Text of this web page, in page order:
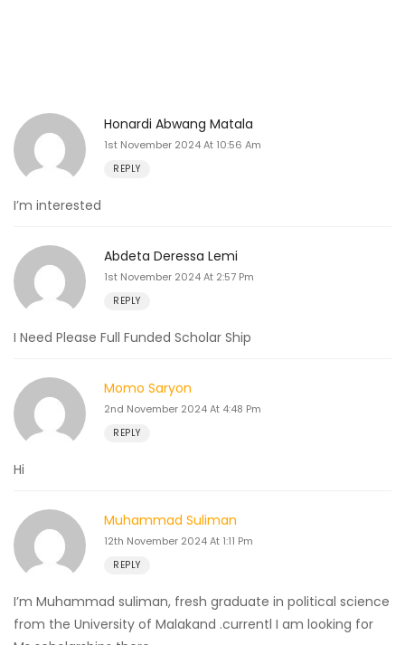
Honardi Abwang Matala
1st November 2024 At 10:56 Am
REPLY
I’m interested
Abdeta Deressa Lemi
1st November 2024 At 2:57 Pm
REPLY
I Need Please Full Funded Scholar Ship
Momo Saryon
2nd November 2024 At 4:48 Pm
REPLY
Hi
Muhammad Suliman
12th November 2024 At 1:11 Pm
REPLY
I’m Muhammad suliman, fresh graduate in political science
from the University of Malakand .currentl I am looking for